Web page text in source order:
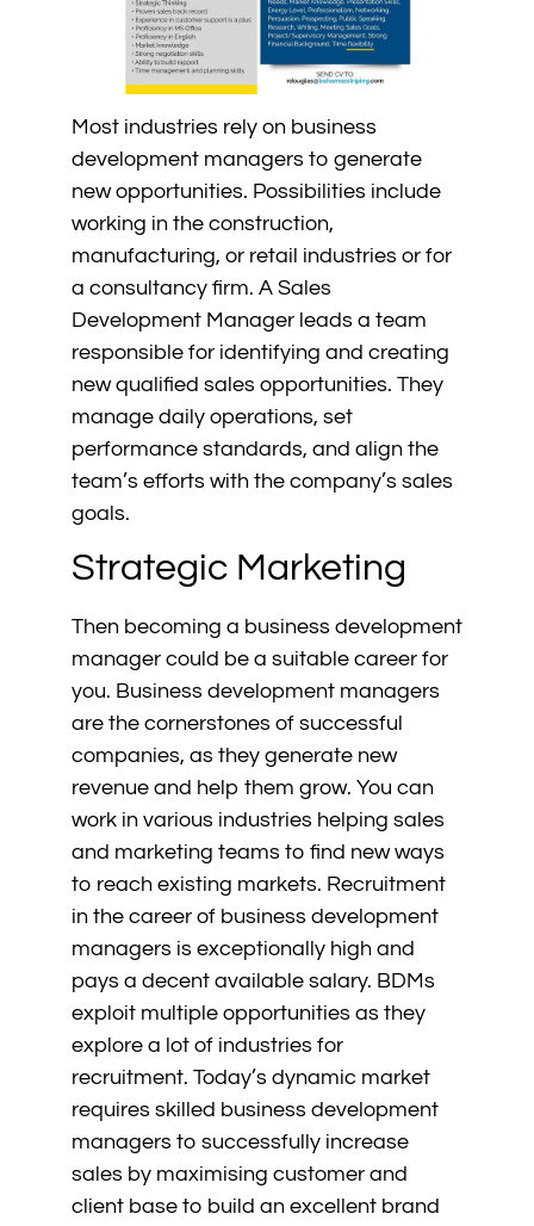
Most industries rely on business
development managers to generate
new opportunities. Possibilities include
working in the construction,
manufacturing, or retail industries or for
a consultancy firm. A Sales
Development Manager leads a team
responsible for identifying and creating
new qualified sales opportunities. They
manage daily operations, set
performance standards, and align the
team’s efforts with the company’s sales
goals.
Strategic Marketing
Then becoming a business development
manager could be a suitable career for
you. Business development managers
are the cornerstones of successful
companies, as they generate new
revenue and help them grow. You can
work in various industries helping sales
and marketing teams to find new ways
to reach existing markets. Recruitment
in the career of business development
managers is exceptionally high and
pays a decent available salary. BDMs
exploit multiple opportunities as they
explore a lot of industries for
recruitment. Today’s dynamic market
requires skilled business development
managers to successfully increase
sales by maximising customer and
client base to build an excellent brand